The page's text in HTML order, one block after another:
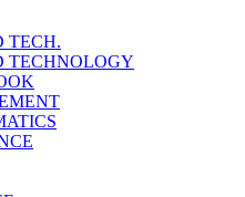
TECH.
TECHNOLOGY